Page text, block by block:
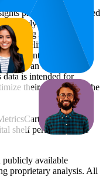
presented are derived
publicly available
Amazon and
modeling to track
content gaps, and
with an objective
is intended for
their presence on the
data science
shelf performance of
publicly available
proprietary analysis. All